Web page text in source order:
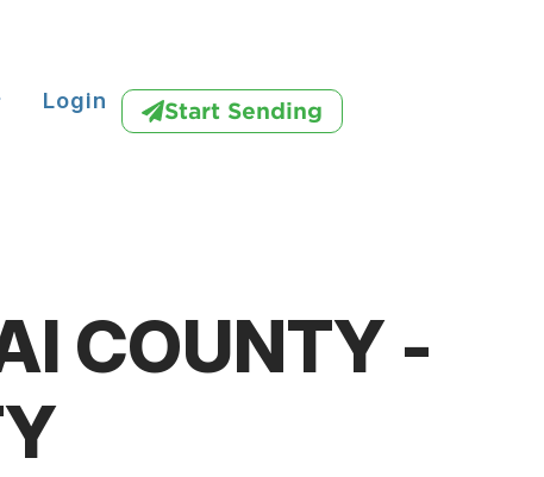
Login Start Sending
COUNTY -